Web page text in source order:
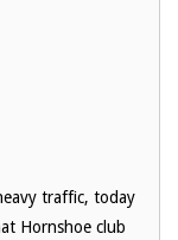
traffic, today
Hornshoe club